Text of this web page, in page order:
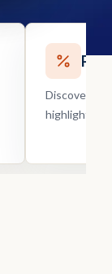
Discover
highlights,